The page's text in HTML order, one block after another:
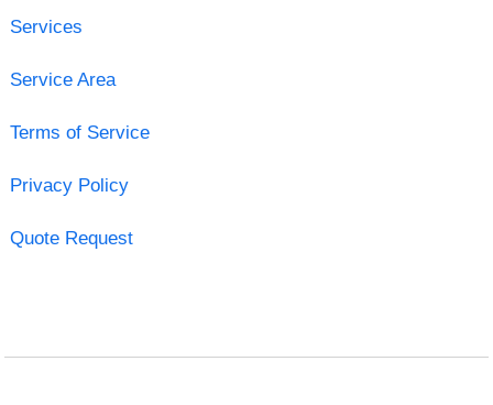
Services
Service Area
Terms of Service
Privacy Policy
Quote Request